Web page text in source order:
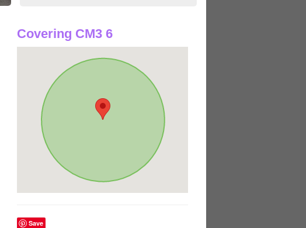
Covering CM3 6
Save